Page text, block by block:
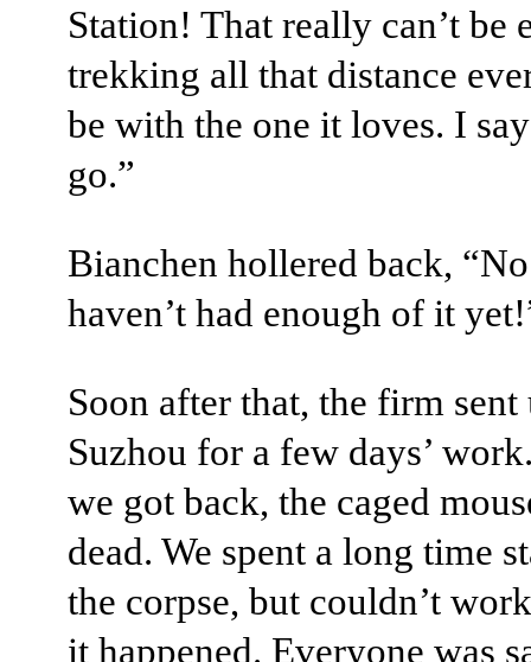
Station! That really can’t be
trekking all that distance
be with the one it loves. I
go.”
Bianchen hollered back,
haven’t had enough of it
Soon after that, the firm sent
Suzhou for a few days’
we got back, the caged
dead. We spent a long time
the corpse, but couldn’t
it happened. Everyone was